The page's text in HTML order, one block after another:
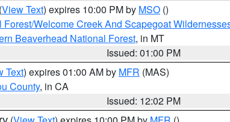
(View Text) expires 10:00 PM by MSO ()
Welcome Creek And Scapegoat
Beaverhead National Forest, in MT
Issued: 01:00 PM
Text) expires 01:00 AM by MFR (MAS)
County, in CA
Issued: 12:02 PM